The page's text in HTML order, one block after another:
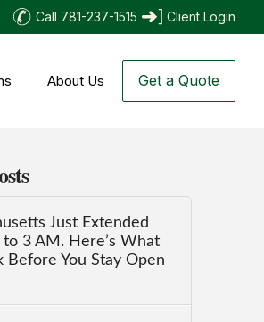
Call 781-237-1515 Client Login
About Us Get a Quote
Just Extended
to 3 AM. Here’s What
Before You Stay Open